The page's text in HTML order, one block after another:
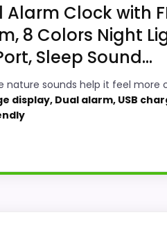
Alarm Clock with
8 Colors Night
Sleep Sound...
nature sounds help it feel more
display, Dual alarm, USB